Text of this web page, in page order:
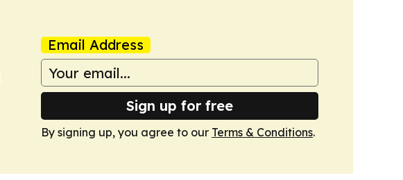
Email Address
Sign up for free
By signing up, you agree to our Terms & Conditions.